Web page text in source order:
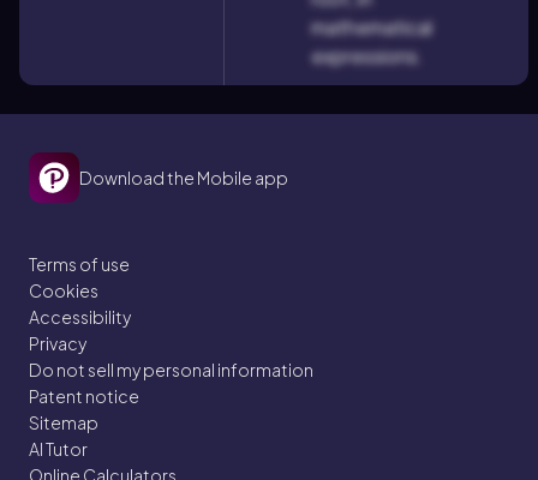
mathematical
expressions.
Download the Mobile app
Terms of use
Cookies
Accessibility
Privacy
Do not sell my personal information
Patent notice
Sitemap
AI Tutor
Online Calculators